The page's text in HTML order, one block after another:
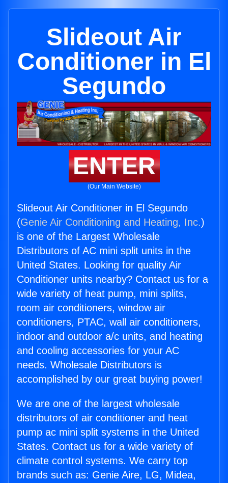
Slideout Air
Conditioner in El
Segundo
ENTER
(Our Main Website)
Slideout Air Conditioner in El Segundo
(Genie Air Conditioning and Heating, Inc.)
is one of the Largest Wholesale
Distributors of AC mini split units in the
United States. Looking for quality Air
Conditioner units nearby? Contact us for a
wide variety of heat pump, mini splits,
room air conditioners, window air
conditioners, PTAC, wall air conditioners,
indoor and outdoor a/c units, and heating
and cooling accessories for your AC
needs. Wholesale Distributors is
accomplished by our great buying power!
We are one of the largest wholesale
distributors of air conditioner and heat
pump ac mini split systems in the United
States. Contact us for a wide variety of
climate control systems. We carry top
brands such as: Genie Aire, LG, Midea,